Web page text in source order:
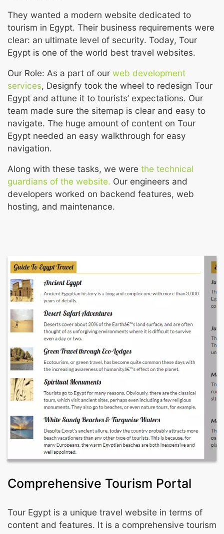
They wanted a modern website dedicated to
tourism in Egypt. Their business requirements were
clear: an ultimate level of security. Today, Tour
Egypt is one of the world best travel websites.
Our Role: As a part of our web development
services, Designfy took the wheel to redesign Tour
Egypt and attune it to tourists’ expectations. Our
team made sure the sitemap is clear and easy to
navigate. The huge amount of content on Tour
Egypt needed an easy walkthrough for easy
navigation.
Along with these tasks, we were the technical
guardians of the website. Our engineers and
developers worked on backend features, web
hosting, and maintenance.
Comprehensive Tourism Portal
Tour Egypt is a unique travel website in terms of
content and features. It is a comprehensive tourism